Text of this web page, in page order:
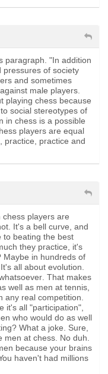
paragraph. "In addition
pressures of society
and sometimes
male players.
playing chess because
social stereotypes of
in chess is a possible
players are equal
practice, practice and
players are
It's a bell curve, and
to beating the best
they practice, it's
Maybe in hundreds of
all about evolution.
That makes
well as men at tennis,
any real competition.
it's all "participation",
who would do as well
What a joke. Sure,
at chess. No duh.
because your brains
haven't had millions